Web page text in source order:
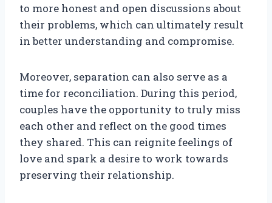
to more honest and open discussions about
their problems, which can ultimately result
in better understanding and compromise.
Moreover, separation can also serve as a
time for reconciliation. During this period,
couples have the opportunity to truly miss
each other and reflect on the good times
they shared. This can reignite feelings of
love and spark a desire to work towards
preserving their relationship.